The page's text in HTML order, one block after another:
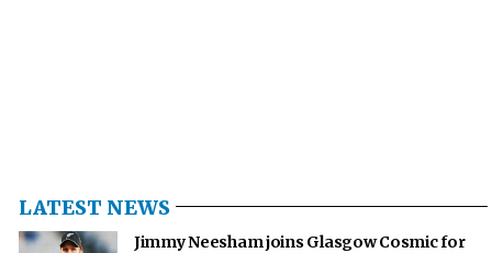
LATEST NEWS
Jimmy Neesham joins Glasgow Cosmic for